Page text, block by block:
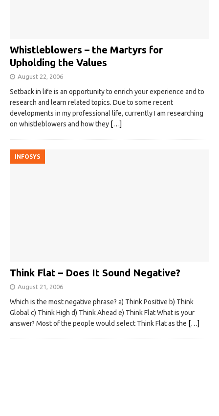
Whistleblowers – the Martyrs for
Upholding the Values
August 22, 2006
Setback in life is an opportunity to enrich your experience and to
research and learn related topics. Due to some recent
developments in my professional life, currently I am researching
on whistleblowers and how they […]
INFOSYS
Think Flat – Does It Sound Negative?
August 21, 2006
Which is the most negative phrase? a) Think Positive b) Think
Global c) Think High d) Think Ahead e) Think Flat What is your
answer? Most of the people would select Think Flat as the […]